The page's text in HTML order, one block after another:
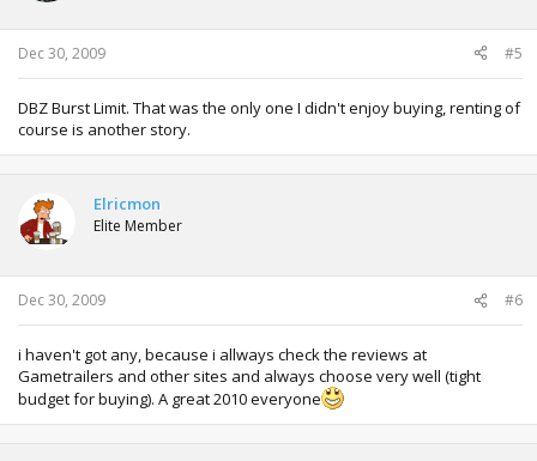
Dec 30, 2009 #5
DBZ Burst Limit. That was the only one I didn't enjoy buying, renting of
course is another story.
Elricmon
Elite Member
Dec 30, 2009 #6
i haven't got any, because i allways check the reviews at
Gametrailers and other sites and always choose very well (tight
budget for buying). A great 2010 everyone